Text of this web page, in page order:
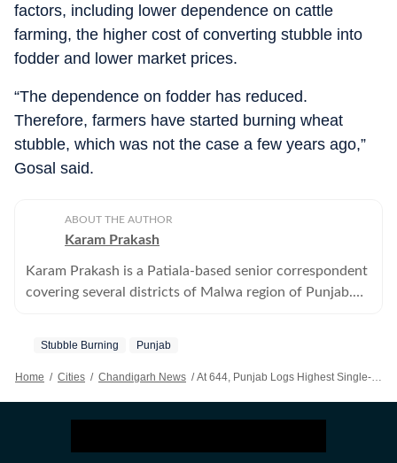
factors, including lower dependence on cattle
farming, the higher cost of converting stubble into
fodder and lower market prices.
“The dependence on fodder has reduced.
Therefore, farmers have started burning wheat
stubble, which was not the case a few years ago,”
Gosal said.
ABOUT THE AUTHOR
Karam Prakash
Karam Prakash is a Patiala-based senior correspondent
covering several districts of Malwa region of Punjab.
Stubble Burning Punjab
Home / Cities / Chandigarh News / At 644, Punjab Logs Highest Single-day Jump In Farm Fires